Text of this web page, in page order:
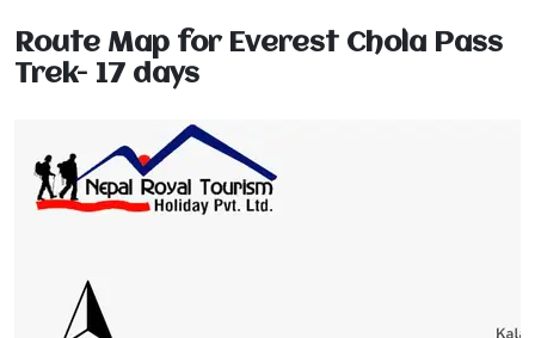
Route Map for Everest Chola Pass
Trek- 17 days